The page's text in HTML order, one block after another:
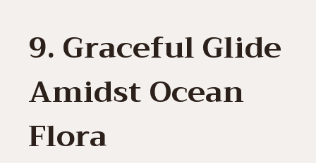
9. Graceful Glide
Amidst Ocean
Flora